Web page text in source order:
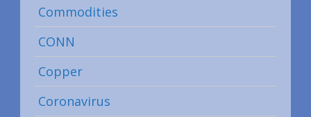
Commodities
CONN
Copper
Coronavirus